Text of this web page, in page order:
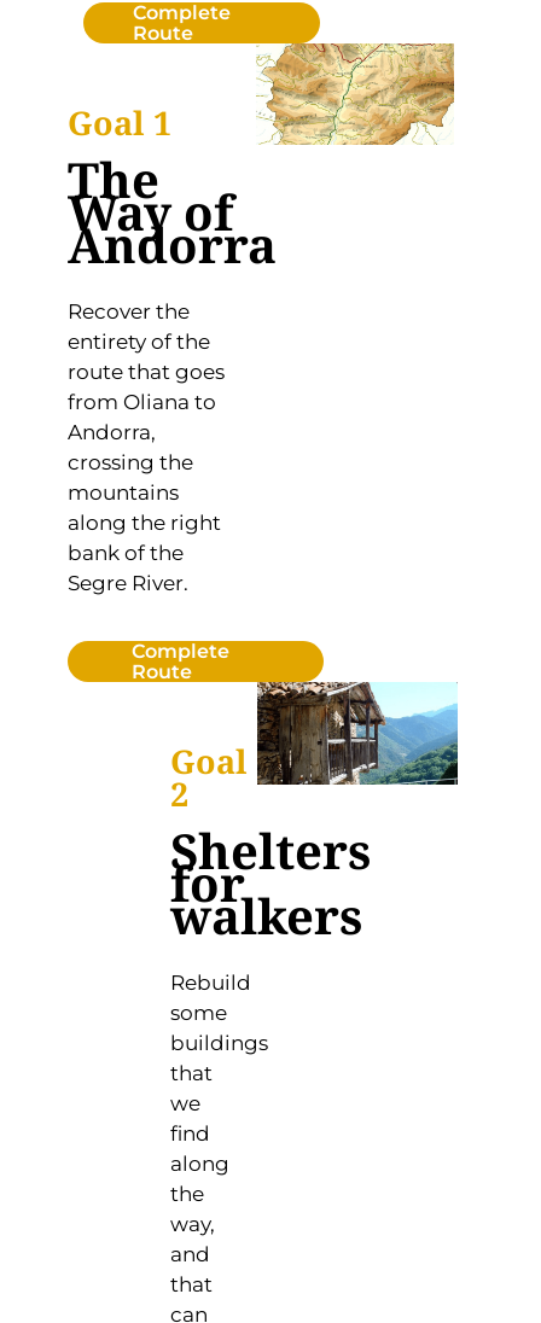
Complete
Route
Goal 1
The
Way of
Andorra
Recover the
entirety of the
route that goes
from Oliana to
Andorra,
crossing the
mountains
along the right
bank of the
Segre River.
Complete
Route
Goal
2
Shelters
for
walkers
Rebuild
some
buildings
that
we
find
along
the
way,
and
that
can